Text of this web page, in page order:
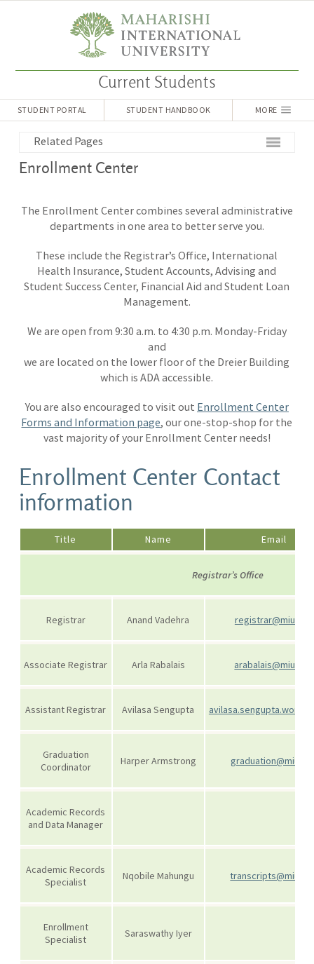
Current Students
STUDENT PORTAL STUDENT HANDBOOK MORE
Related Pages
Enrollment Center
The Enrollment Center combines several administrative
departments in one area to better serve you.
These include the Registrar’s Office, International
Health Insurance, Student Accounts, Advising and
Student Success Center, Financial Aid and Student Loan
Management.
We are open from 9:30 a.m. to 4:30 p.m. Monday-Friday
and
we are located on the lower floor of the Dreier Building
which is ADA accessible.
You are also encouraged to visit out Enrollment Center
Forms and Information page, our one-stop-shop for the
vast majority of your Enrollment Center needs!
Enrollment Center Contact
information
Title Name Email
Registrar’s Office
Registrar Anand Vadehra registrar@miu.edu
Associate Registrar Arla Rabalais arabalais@miu.edu
Assistant Registrar Avilasa Sengupta
Graduation
Coordinator
Harper Armstrong
Academic Records
and Data Manager
Academic Records
Specialist
Nqobile Mahungu
Enrollment
Specialist
Saraswathy Iyer